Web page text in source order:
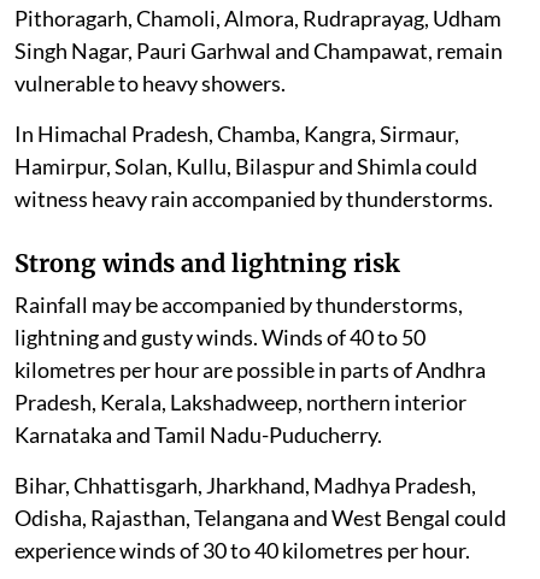
Pithoragarh, Chamoli, Almora, Rudraprayag, Udham
Singh Nagar, Pauri Garhwal and Champawat, remain
vulnerable to heavy showers.
In Himachal Pradesh, Chamba, Kangra, Sirmaur,
Hamirpur, Solan, Kullu, Bilaspur and Shimla could
witness heavy rain accompanied by thunderstorms.
Strong winds and lightning risk
Rainfall may be accompanied by thunderstorms,
lightning and gusty winds. Winds of 40 to 50
kilometres per hour are possible in parts of Andhra
Pradesh, Kerala, Lakshadweep, northern interior
Karnataka and Tamil Nadu-Puducherry.
Bihar, Chhattisgarh, Jharkhand, Madhya Pradesh,
Odisha, Rajasthan, Telangana and West Bengal could
experience winds of 30 to 40 kilometres per hour.